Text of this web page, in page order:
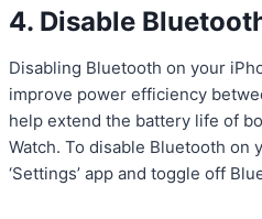
4. Disable
Disabling Bluetooth on your
improve power efficiency
help extend the battery life of
Watch. To disable Bluetooth on
‘Settings’ app and toggle off